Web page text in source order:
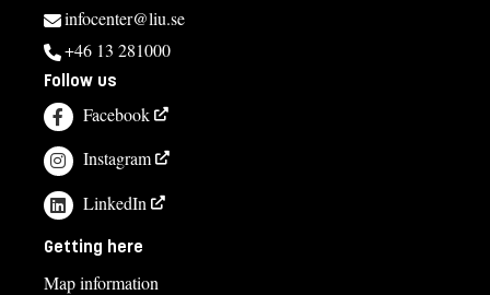
infocenter@liu.se
+46 13 281000
Follow us
Facebook
Instagram
LinkedIn
Getting here
Map information